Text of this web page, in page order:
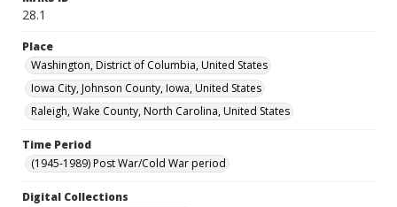
28.1
Place
Washington, District of Columbia, United States
Iowa City, Johnson County, Iowa, United States
Raleigh, Wake County, North Carolina, United States
Time Period
(1945-1989) Post War/Cold War period
Digital Collections